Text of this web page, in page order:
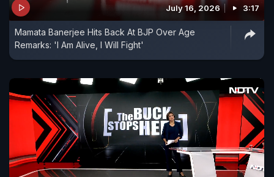
July 16, 2026 3:17
Mamata Banerjee Hits Back At BJP Over Age
Remarks: 'I Am Alive, I Will Fight'